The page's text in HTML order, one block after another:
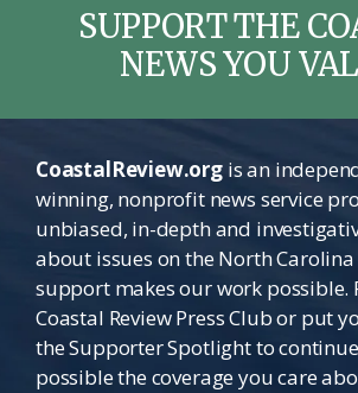
SUPPORT THE
NEWS YOU
CoastalReview.orgis an
winning, nonprofit news service
unbiased, in-depth and
about issues on the North Carolina
support makes our work possible.
Coastal Review Press Club or put
the Supporter Spotlight to
possible the coverage you care